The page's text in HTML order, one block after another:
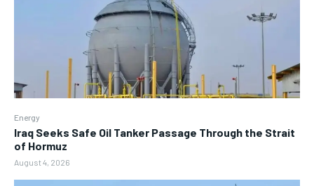
Energy
Iraq Seeks Safe Oil Tanker Passage Through the Strait
of Hormuz
August 4, 2026